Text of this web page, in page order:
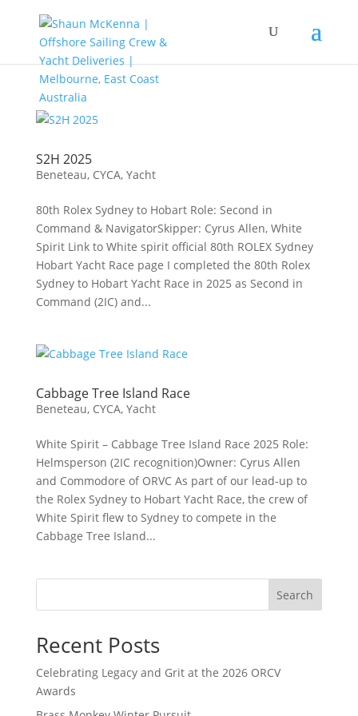
S2H 2025
Beneteau, CYCA, Yacht
80th Rolex Sydney to Hobart Role: Second in
Command & NavigatorSkipper: Cyrus Allen, White
Spirit Link to White spirit official 80th ROLEX Sydney
Hobart Yacht Race page I completed the 80th Rolex
Sydney to Hobart Yacht Race in 2025 as Second in
Command (2IC) and...
Cabbage Tree Island Race
Beneteau, CYCA, Yacht
White Spirit – Cabbage Tree Island Race 2025 Role:
Helmsperson (2IC recognition)Owner: Cyrus Allen
and Commodore of ORVC As part of our lead‑up to
the Rolex Sydney to Hobart Yacht Race, the crew of
White Spirit flew to Sydney to compete in the
Cabbage Tree Island...
Search
Recent Posts
Celebrating Legacy and Grit at the 2026 ORCV
Awards